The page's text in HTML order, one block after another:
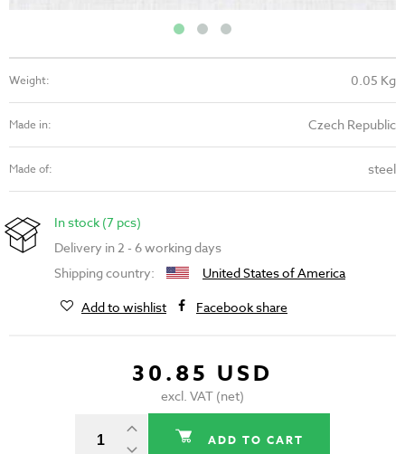
Weight: 0.05 Kg
Made in: Czech Republic
Made of: steel
In stock (7 pcs)
Delivery in 2 - 6 working days
Shipping country:
United States of America
Add to wishlist
Facebook share
30.85 USD
excl. VAT (net)
ADD TO CART